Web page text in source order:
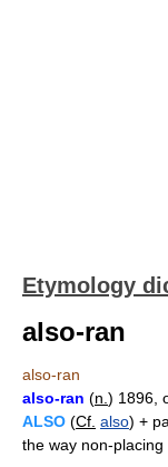
Etymology
also-ran
also-ran
also-ran (n. ) 1896,
ALSO (Cf. also) +
the way non-placing